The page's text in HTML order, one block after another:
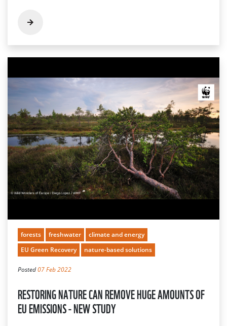
forests freshwater
climate and energy
EU Green Recovery
nature-based solutions
Posted07 Feb 2022
RESTORING NATURE CAN REMOVE HUGE AMOUNTS OF
EU EMISSIONS - NEW STUDY